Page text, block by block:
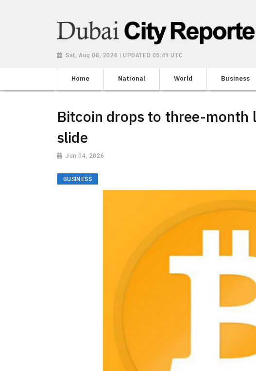
Sat, Aug 08, 2026 | UPDATED 05:49 UTC
Home National World Business
Bitcoin drops to three-
slide
Jun 04, 2026
BUSINESS